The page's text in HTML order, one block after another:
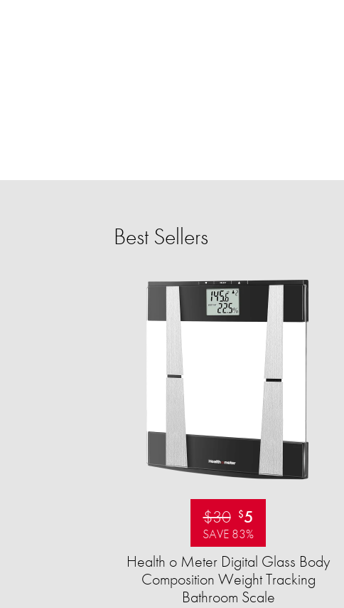
Best Sellers
$30 $5
SAVE 83%
Health o Meter Digital Glass Body
Composition Weight Tracking
Bathroom Scale​